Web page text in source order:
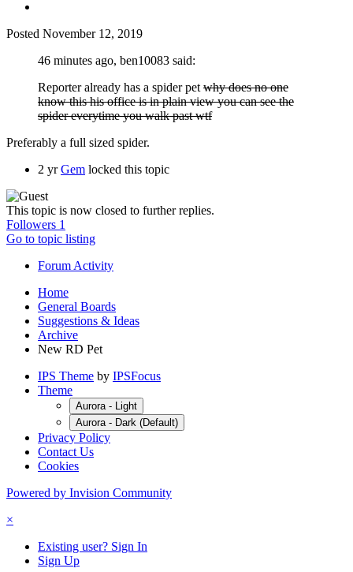
Posted November 12, 2019
46 minutes ago, ben10083 said:
Reporter already has a spider pet why does no one
know this his office is in plain view you can see the
spider everytime you walk past wtf
Preferably a full sized spider.
2 yr Gem locked this topic
This topic is now closed to further replies.
Followers 1
Go to topic listing
Forum Activity
Home
General Boards
Suggestions & Ideas
Archive
New RD Pet
IPS Theme by IPSFocus
Theme
Aurora - Light
Aurora - Dark (Default)
Privacy Policy
Contact Us
Cookies
Powered by Invision Community
×
Existing user? Sign In
Sign Up